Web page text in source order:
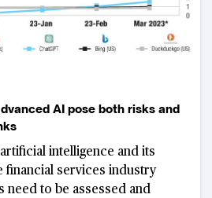
AI pose both risks and
intelligence and its
financial services industry
need to be assessed and